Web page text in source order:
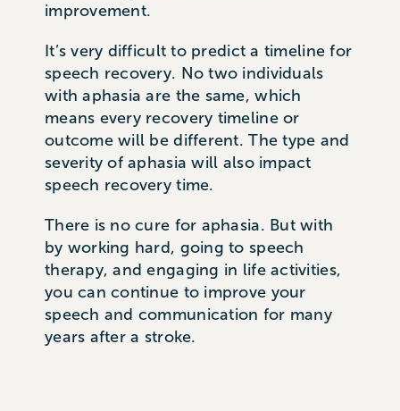
improvement.
It’s very difficult to predict a timeline for
speech recovery. No two individuals
with aphasia are the same, which
means every recovery timeline or
outcome will be different. The type and
severity of aphasia will also impact
speech recovery time.
There is no cure for aphasia. But with
by working hard, going to speech
therapy, and engaging in life activities,
you can continue to improve your
speech and communication for many
years after a stroke.